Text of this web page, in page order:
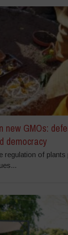
new GMOs:
democracy
regulation of plants